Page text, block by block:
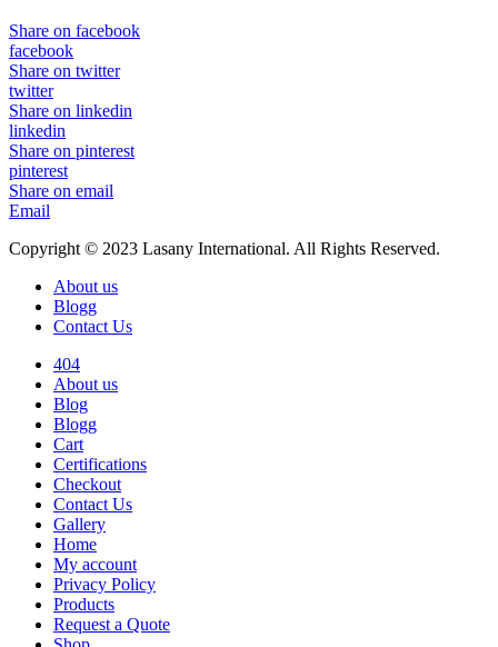
Share on facebook
facebook
Share on twitter
twitter
Share on linkedin
linkedin
Share on pinterest
pinterest
Share on email
Email
Copyright © 2023 Lasany International. All Rights Reserved.
About us
Blogg
Contact Us
404
About us
Blog
Blogg
Cart
Certifications
Checkout
Contact Us
Gallery
Home
My account
Privacy Policy
Products
Request a Quote